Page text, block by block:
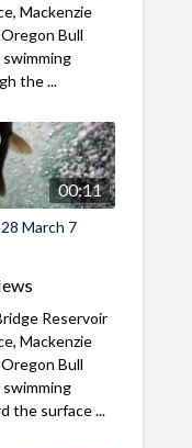
Mackenzie
Oregon Bull
the ...
00:11
March 7
Reservoir
Mackenzie
Oregon Bull
the surface ...